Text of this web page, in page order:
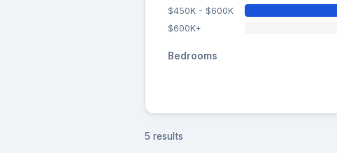
$450K - $600K
$600K+
Bedrooms
5 results